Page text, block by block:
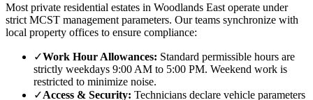
Most private residential estates in Woodlands Eastoperate under
strict MCST management parameters. Our teams synchronize with
local property offices to ensure compliance:
✓Work Hour Allowances: Standard permissible hours are
strictly weekdays 9:00 AM to 5:00 PM. Weekend work is
restricted to minimize noise.
✓Access & Security: Technicians declare vehicle parameters